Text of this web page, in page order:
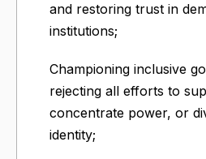
and restoring trust in
institutions;
Championing inclusive
rejecting all efforts to
concentrate power, or
identity;